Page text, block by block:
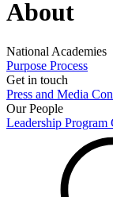
About
National Academies
Purpose Process
Get in touch
Press and Media
Our People
Leadership Program